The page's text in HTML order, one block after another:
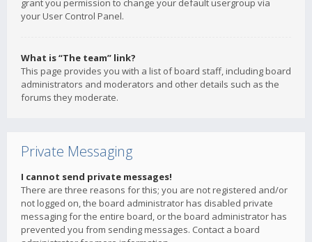
grant you permission to change your default usergroup via
your User Control Panel.
What is “The team” link?
This page provides you with a list of board staff, including board
administrators and moderators and other details such as the
forums they moderate.
Private Messaging
I cannot send private messages!
There are three reasons for this; you are not registered and/or
not logged on, the board administrator has disabled private
messaging for the entire board, or the board administrator has
prevented you from sending messages. Contact a board